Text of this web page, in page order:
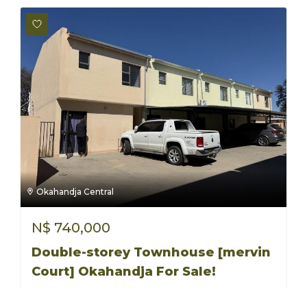
Okahandja Central
N$ 740,000
Double-storey Townhouse [mervin
Court] Okahandja For Sale!